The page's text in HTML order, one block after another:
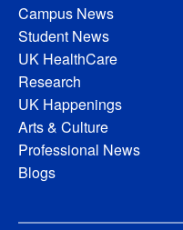
Campus News
Student News
UK HealthCare
Research
UK Happenings
Arts & Culture
Professional News
Blogs